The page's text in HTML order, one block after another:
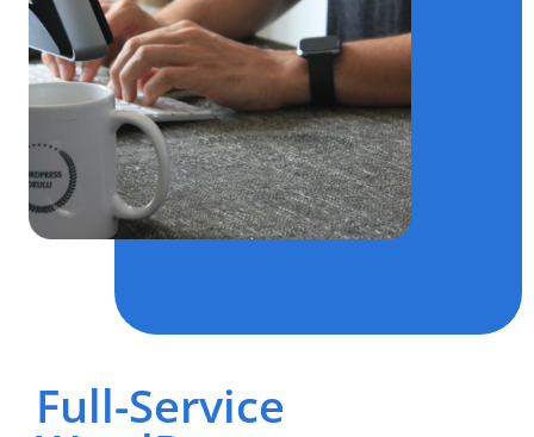
Full-Service